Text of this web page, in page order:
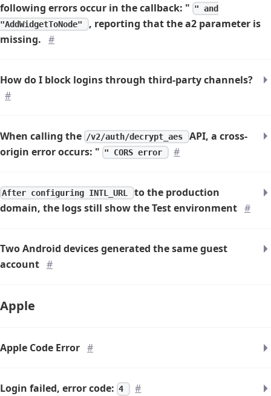
following errors occur in the callback: " " and
"AddWidgetToNode"
, reporting that the a2 parameter is
missing. #
How do I block logins through third-party channels?
#
When calling the /v2/auth/decrypt_aes
API, a cross-
origin error occurs: " " CORS error #
After configuring INTL_URL
to the production
domain, the logs still show the Test environment #
Two Android devices generated the same guest
account #
Apple
Apple Code Error #
Login failed, error code: 4 #